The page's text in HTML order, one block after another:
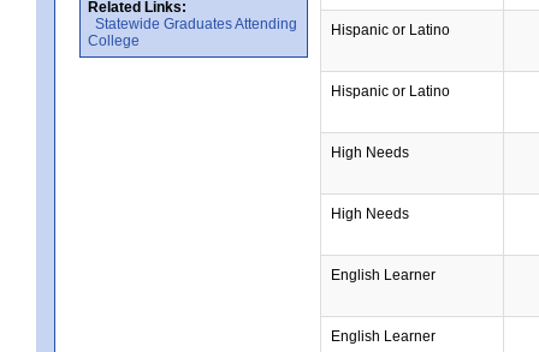
Related Links:
Statewide Graduates Attending
College
Hispanic or Latino
Hispanic or Latino
High Needs
High Needs
English Learner
English Learner